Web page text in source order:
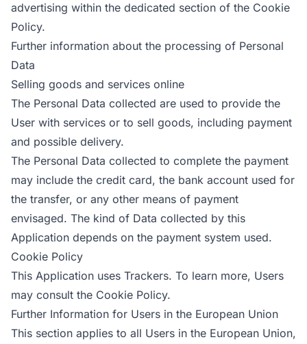
advertising within the dedicated section of the Cookie
Policy.
Further information about the processing of Personal
Data
Selling goods and services online
The Personal Data collected are used to provide the
User with services or to sell goods, including payment
and possible delivery.
The Personal Data collected to complete the payment
may include the credit card, the bank account used for
the transfer, or any other means of payment
envisaged. The kind of Data collected by this
Application depends on the payment system used.
Cookie Policy
This Application uses Trackers. To learn more, Users
may consult the Cookie Policy.
Further Information for Users in the European Union
This section applies to all Users in the European Union,